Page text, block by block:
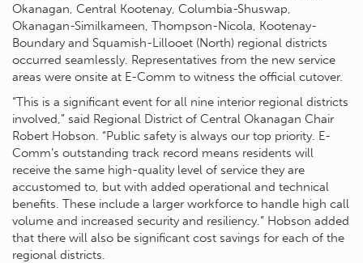
Okanagan, Central Kootenay, Columbia-Shuswap,
Okanagan-Similkameen, Thompson-Nicola, Kootenay-
Boundary and Squamish-Lillooet (North) regional districts
occurred seamlessly. Representatives from the new service
areas were onsite at E-Comm to witness the official cutover.
“This is a significant event for all nine interior regional districts
involved,” said Regional District of Central Okanagan Chair
Robert Hobson. “Public safety is always our top priority. E-
Comm’s outstanding track record means residents will
receive the same high-quality level of service they are
accustomed to, but with added operational and technical
benefits. These include a larger workforce to handle high call
volume and increased security and resiliency.” Hobson added
that there will also be significant cost savings for each of the
regional districts.